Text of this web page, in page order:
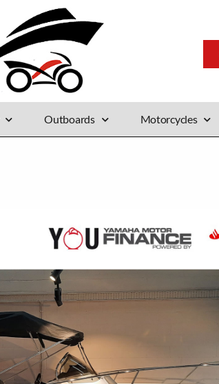
Outboards Motorcycles